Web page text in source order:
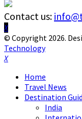
Contact us:
Facebook
Twitter
Instagram
Pinterest
Linkedin
Youtube
© Copyright 2026.
Technology
Facebook
Twitter
Instagram
Pinterest
Linkedin
Youtube
Home
Travel News
Destination
India